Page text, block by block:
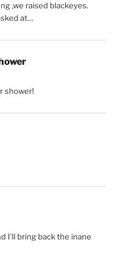
,we raised blackeyes.
at…
shower!
I'll bring back the inane